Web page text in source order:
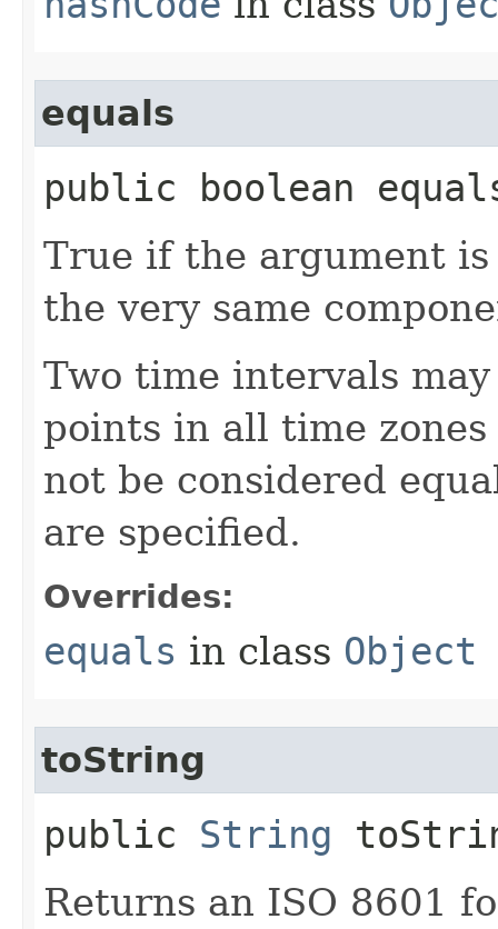
equals
public boolean
True if the argument
the very same
Two time intervals
points in all time
not be considered
are specified.
Overrides:
equals in class Object
toString
public String
Returns an ISO 8601